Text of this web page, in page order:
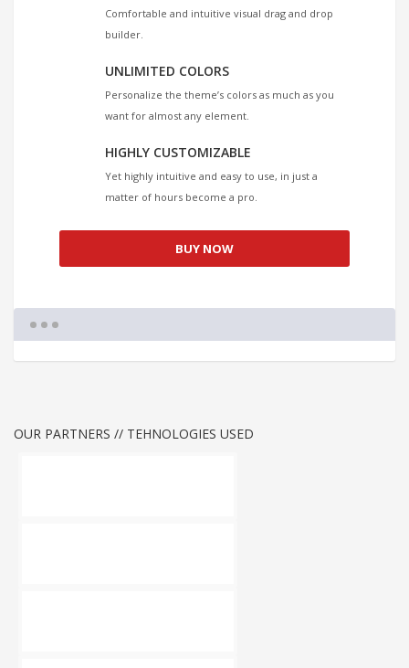
Comfortable and intuitive visual drag and drop
builder.
UNLIMITED COLORS
Personalize the theme’s colors as much as you
want for almost any element.
HIGHLY CUSTOMIZABLE
Yet highly intuitive and easy to use, in just a
matter of hours become a pro.
BUY NOW
OUR PARTNERS // TEHNOLOGIES USED